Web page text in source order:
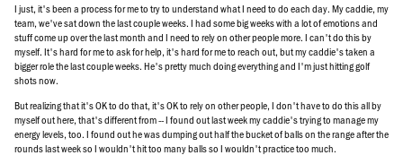
I just, it's been a process for me to try to understand what I need to do each day. My caddie, my
team, we've sat down the last couple weeks. I had some big weeks with a lot of emotions and
stuff come up over the last month and I need to rely on other people more. I can't do this by
myself. It's hard for me to ask for help, it's hard for me to reach out, but my caddie's taken a
bigger role the last couple weeks. He's pretty much doing everything and I'm just hitting golf
shots now.
But realizing that it's OK to do that, it's OK to rely on other people, I don't have to do this all by
myself out here, that's different from -- I found out last week my caddie's trying to manage my
energy levels, too. I found out he was dumping out half the bucket of balls on the range after the
rounds last week so I wouldn't hit too many balls so I wouldn't practice too much.